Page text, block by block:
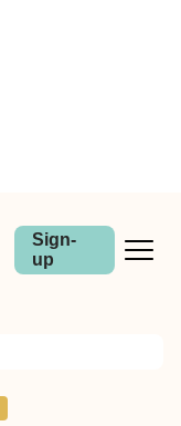
Sign-
up